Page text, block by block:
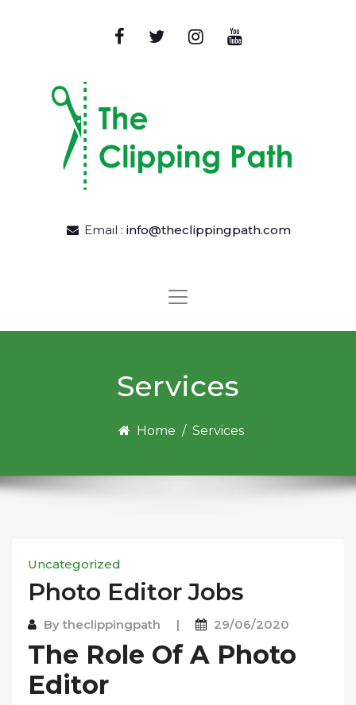
Email : info@theclippingpath.com
Services
Home / Services
Uncategorized
Photo Edіtоr Jobs
Bytheclippingpath | 29/06/2020
The Rоlе Of A Photo
Edіtоr